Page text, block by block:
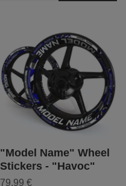
"Model Name" Wheel
Stickers - "Havoc"
79,99 €